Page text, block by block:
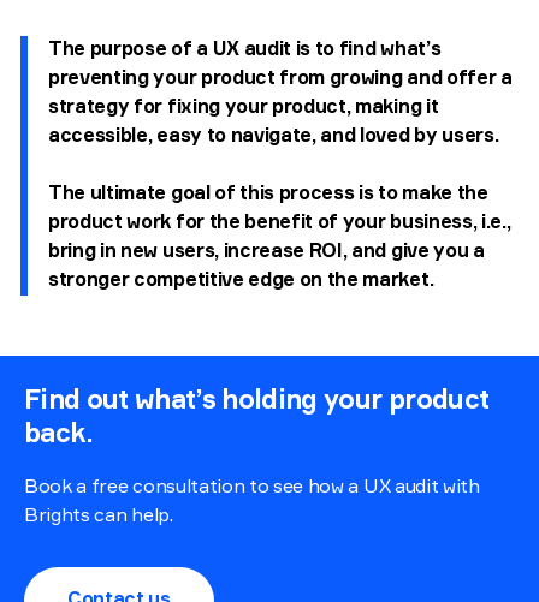
The purpose of a UX audit is to find what’s
preventing your product from growing and offer a
strategy for fixing your product, making it
accessible, easy to navigate, and loved by users.
The ultimate goal of this process is to make the
product work for the benefit of your business, i.e.,
bring in new users, increase ROI, and give you a
stronger competitive edge on the market.
Find out what’s holding your product
back.
Book a free consultation to see how a UX audit with
Brights can help.